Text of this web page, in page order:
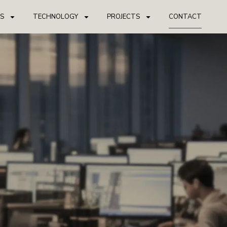
TECHNOLOGY PROJECTS CONTACT